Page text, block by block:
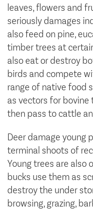
leaves, flowers and
seriously damages
also feed on pine,
timber trees at
also eat or destroy
birds and compete
range of native food
as vectors for bovine
then pass to cattle
Deer damage young
terminal shoots of
Young trees are also
bucks use them as
destroy the under
browsing, grazing,